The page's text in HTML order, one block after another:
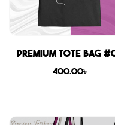
Premium Tote Bag
400.00৳